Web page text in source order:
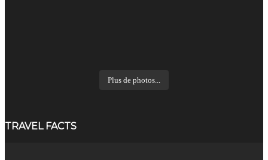
Plus de photos...
TRAVEL FACTS